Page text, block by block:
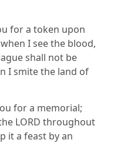
for a token upon
I see the blood,
shall not be
I smite the land of
for a memorial;
LORD throughout
it a feast by an